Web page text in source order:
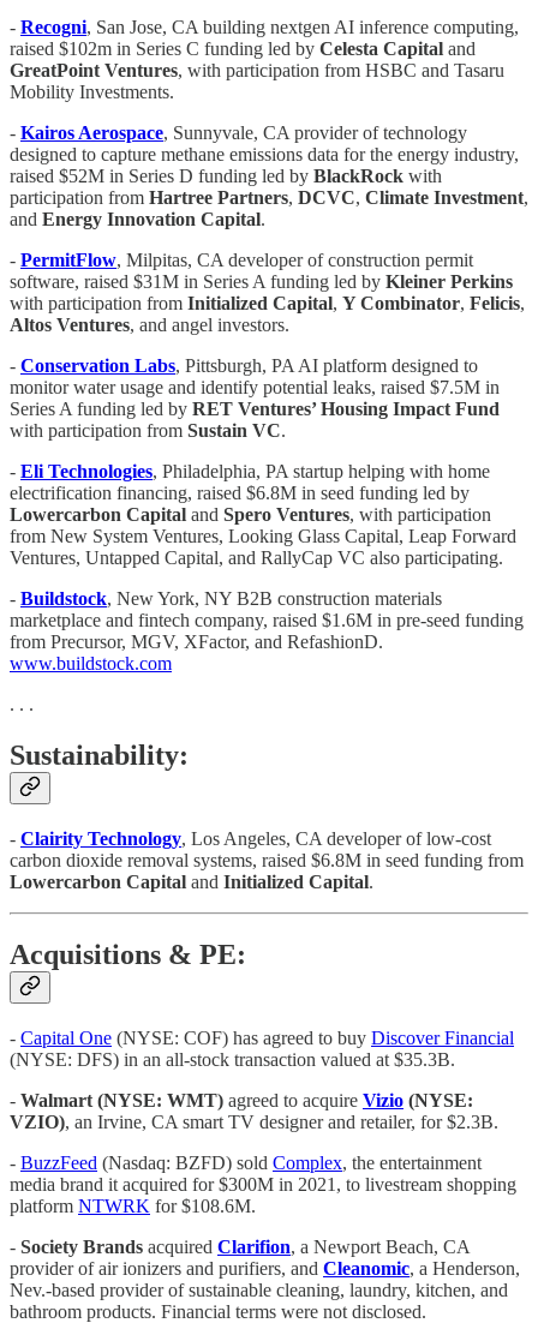
- Recogni, San Jose, CA building nextgen AI inference computing,
raised $102m in Series C funding led by Celesta Capital and
GreatPoint Ventures, with participation from HSBC and Tasaru
Mobility Investments.
- Kairos Aerospace, Sunnyvale, CA provider of technology
designed to capture methane emissions data for the energy industry,
raised $52M in Series D funding led by BlackRock with
participation from Hartree Partners, DCVC, Climate Investment,
and Energy Innovation Capital.
- PermitFlow, Milpitas, CA developer of construction permit
software, raised $31M in Series A funding led by Kleiner Perkins
with participation from Initialized Capital, Y Combinator, Felicis,
Altos Ventures, and angel investors.
- Conservation Labs, Pittsburgh, PA AI platform designed to
monitor water usage and identify potential leaks, raised $7.5M in
Series A funding led by RET Ventures’ Housing Impact Fund
with participation from Sustain VC.
- Eli Technologies, Philadelphia, PA startup helping with home
electrification financing, raised $6.8M in seed funding led by
Lowercarbon Capital and Spero Ventures, with participation
from New System Ventures, Looking Glass Capital, Leap Forward
Ventures, Untapped Capital, and RallyCap VC also participating.
- Buildstock, New York, NY B2B construction materials
marketplace and fintech company, raised $1.6M in pre-seed funding
from Precursor, MGV, XFactor, and RefashionD.
www.buildstock.com
. . .
Sustainability:
- Clairity Technology, Los Angeles, CA developer of low-cost
carbon dioxide removal systems, raised $6.8M in seed funding from
Lowercarbon Capital and Initialized Capital.
Acquisitions & PE:
- Capital One (NYSE: COF) has agreed to buy Discover Financial
(NYSE: DFS) in an all-stock transaction valued at $35.3B.
- Walmart (NYSE: WMT) agreed to acquire Vizio (NYSE:
VZIO), an Irvine, CA smart TV designer and retailer, for $2.3B.
- BuzzFeed (Nasdaq: BZFD) sold Complex, the entertainment
media brand it acquired for $300M in 2021, to livestream shopping
platform NTWRK for $108.6M.
- Society Brands acquired Clarifion, a Newport Beach, CA
provider of air ionizers and purifiers, and Cleanomic, a Henderson,
Nev.-based provider of sustainable cleaning, laundry, kitchen, and
bathroom products. Financial terms were not disclosed.